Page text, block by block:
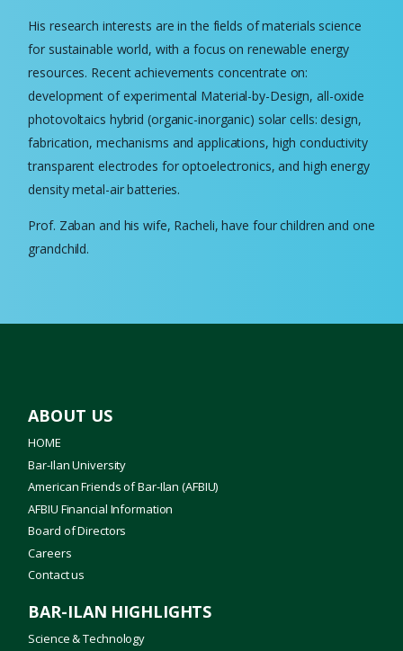
His research interests are in the fields of materials science
for sustainable world, with a focus on renewable energy
resources. Recent achievements concentrate on:
development of experimental Material-by-Design, all-oxide
photovoltaics hybrid (organic-inorganic) solar cells: design,
fabrication, mechanisms and applications, high conductivity
transparent electrodes for optoelectronics, and high energy
density metal-air batteries.
Prof. Zaban and his wife, Racheli, have four children and one
grandchild.
ABOUT US
HOME
Bar-Ilan University
American Friends of Bar-Ilan (AFBIU)
AFBIU Financial Information
Board of Directors
Careers
Contact us
BAR-ILAN HIGHLIGHTS
Science & Technology